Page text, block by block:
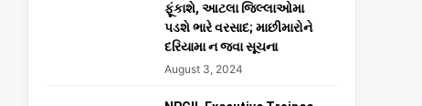
ફૂંકાશે, આટલા જિલ્લાઓમા
પડશે ભારે વરસાદ; માછીમારોને
દરિયામા ન જવા સૂચના
August 3, 2024